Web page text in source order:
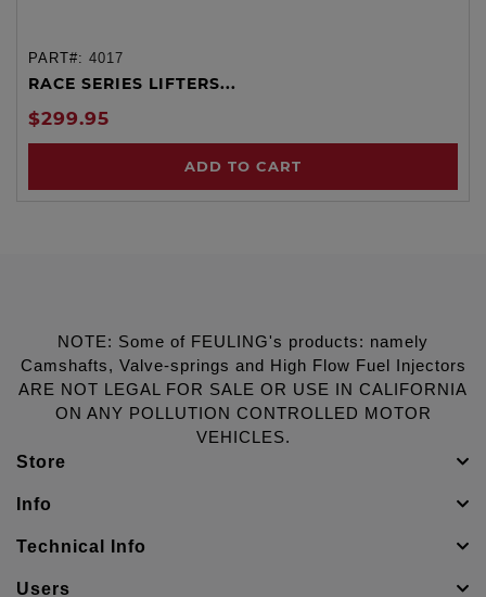
PART#: 4017
RACE SERIES LIFTERS...
$299.95
ADD TO CART
NOTE: Some of FEULING's products: namely
Camshafts, Valve-springs and High Flow Fuel Injectors
ARE NOT LEGAL FOR SALE OR USE IN CALIFORNIA
ON ANY POLLUTION CONTROLLED MOTOR
VEHICLES.
Store
Info
Technical Info
Users